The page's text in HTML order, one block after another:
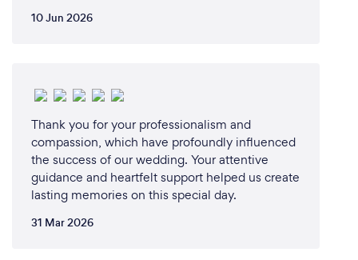
10 Jun 2026
Thank you for your professionalism and
compassion, which have profoundly influenced
the success of our wedding. Your attentive
guidance and heartfelt support helped us create
lasting memories on this special day.
31 Mar 2026